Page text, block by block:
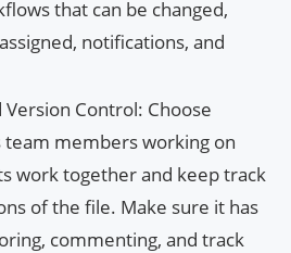
that can be changed,
notifications, and
Control: Choose
members working on
work together and keep track
of the file. Make sure it has
commenting, and track